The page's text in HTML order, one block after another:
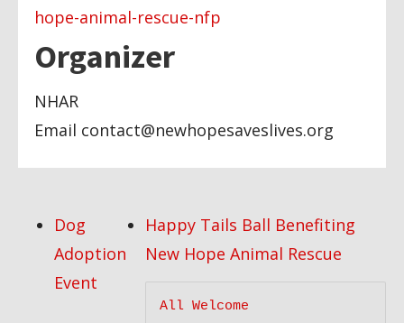
hope-animal-rescue-nfp
Organizer
NHAR
Email contact@newhopesaveslives.org
Dog
Adoption
Event
Happy Tails Ball Benefiting
New Hope Animal Rescue
All Welcome